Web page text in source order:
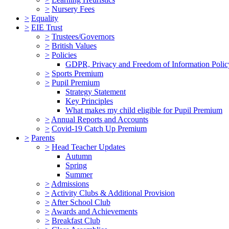
> Nursery Fees
> Equality
> EIE Trust
> Trustees/Governors
> British Values
> Policies
GDPR, Privacy and Freedom of Information
> Sports Premium
> Pupil Premium
Strategy Statement
Key Principles
What makes my child eligible for Pupil Premium
> Annual Reports and Accounts
> Covid-19 Catch Up Premium
> Parents
> Head Teacher Updates
Autumn
Spring
Summer
> Admissions
> Activity Clubs & Additional Provision
> After School Club
> Awards and Achievements
> Breakfast Club